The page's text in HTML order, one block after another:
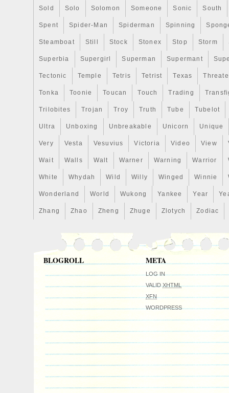
Sold Solo Solomon Someone Sonic South
Spent Spider-Man Spiderman Spinning
Steamboat Still Stock Stonex Stop Storm
Superbia Supergirl Superman Supermant
Tectonic Temple Tetris Tetrist Texas
Tonka Toonie Toucan Touch Trading
Trilobites Trojan Troy Truth Tube Tubelot
Ultra Unboxing Unbreakable Unicorn Unique
Very Vesta Vesuvius Victoria Video View
Wait Walls Walt Warner Warning Warrior
White Whydah Wild Willy Winged Winnie
Wonderland World Wukong Yankee Year
Zhang Zhao Zheng Zhuge Zlotych Zodiac
BLOGROLL META
LOG IN
VALIDXHTML
XFN
WORDPRESS